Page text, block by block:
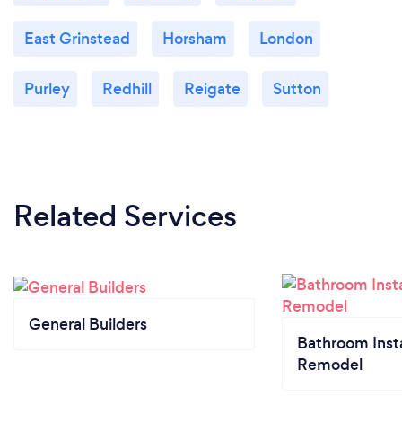
East Grinstead Horsham London
Purley Redhill Reigate Sutton
Related Services
General Builders
Bathroom
Remodel